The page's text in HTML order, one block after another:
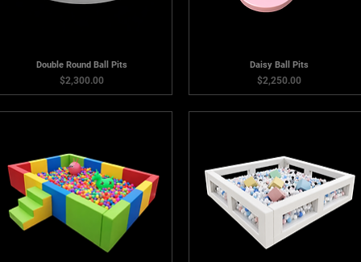
Double Round Ball Pits
Price
$2,300.00
Daisy Ball Pits
Price
$2,250.00